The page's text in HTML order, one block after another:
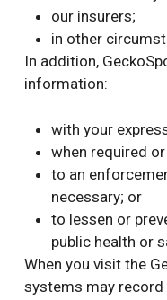
our insurers;
in other
In addition,
information:
with your
when required
to an
necessary; or
to lessen or
public health or
When you visit the
systems may